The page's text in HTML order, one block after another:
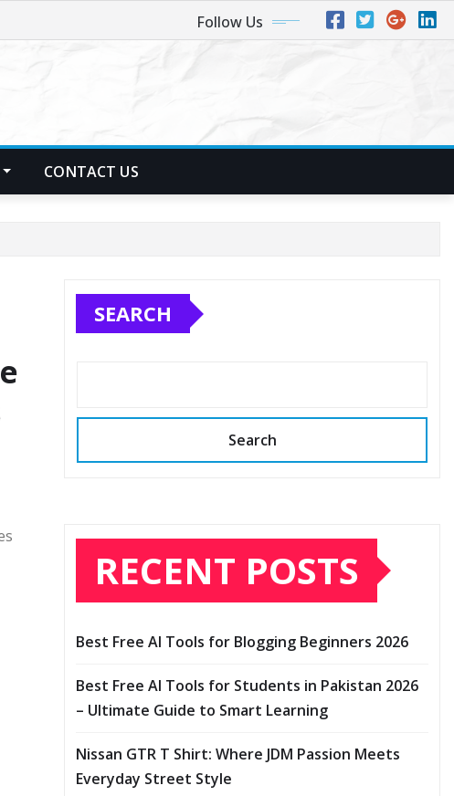
Follow Us
CONTACT US
SEARCH
Search
RECENT POSTS
Best Free AI Tools for Blogging Beginners 2026
Best Free AI Tools for Students in Pakistan 2026
– Ultimate Guide to Smart Learning
Nissan GTR T Shirt: Where JDM Passion Meets
Everyday Street Style